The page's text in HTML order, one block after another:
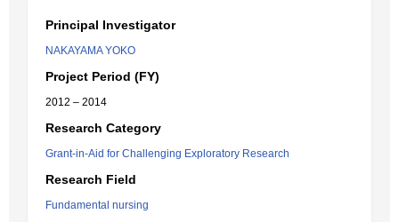
Principal Investigator
NAKAYAMA YOKO
Project Period (FY)
2012 – 2014
Research Category
Grant-in-Aid for Challenging Exploratory Research
Research Field
Fundamental nursing